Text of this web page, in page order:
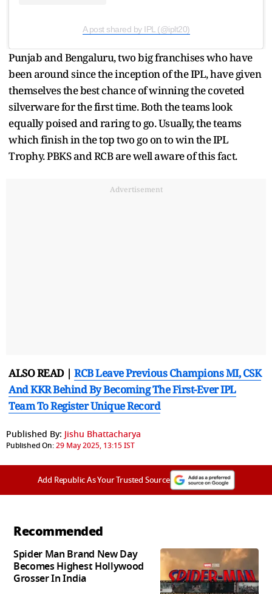
A post shared by IPL (@iplt20)
Punjab and Bengaluru, two big franchises who have
been around since the inception of the IPL, have given
themselves the best chance of winning the coveted
silverware for the first time. Both the teams look
equally poised and raring to go. Usually, the teams
which finish in the top two go on to win the IPL
Trophy. PBKS and RCB are well aware of this fact.
Advertisement
ALSO READ | RCB Leave Previous Champions MI, CSK
And KKR Behind By Becoming The First-Ever IPL
Team To Register Unique Record
Published By: Jishu Bhattacharya
Published On:29 May 2025, 13:15 IST
Add Republic As Your Trusted Source
Recommended
Spider Man Brand New Day
Becomes Highest Hollywood
Grosser In India